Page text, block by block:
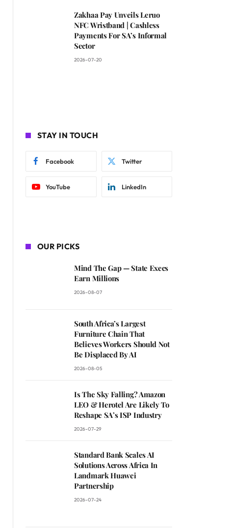
Zakhaa Pay Unveils Leruo
NFC Wristband | Cashless
Payments For SA’s Informal
Sector
2026-07-20
STAY IN TOUCH
Facebook Twitter
YouTube LinkedIn
OUR PICKS
Mind The Gap — State Execs
Earn Millions
2026-08-07
South Africa’s Largest
Furniture Chain That
Believes Workers Should Not
Be Displaced By AI
2026-08-05
Is The Sky Falling? Amazon
LEO & Herotel Are Likely To
Reshape SA’s ISP Industry
2026-07-29
Standard Bank Scales AI
Solutions Across Africa In
Landmark Huawei
Partnership
2026-07-24